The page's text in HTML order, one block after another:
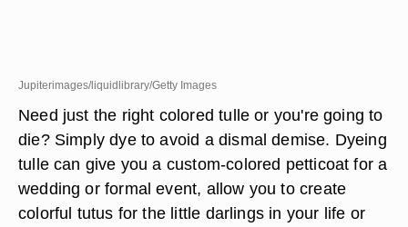
Jupiterimages/liquidlibrary/Getty Images
Need just the right colored tulle or you're going to
die? Simply dye to avoid a dismal demise. Dyeing
tulle can give you a custom-colored petticoat for a
wedding or formal event, allow you to create
colorful tutus for the little darlings in your life or